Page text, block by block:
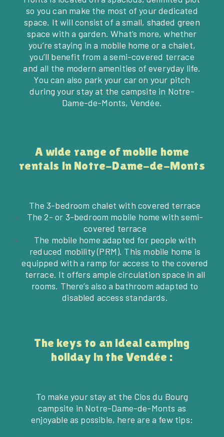
so you can make the most of your dedicated
space. It will consist of a small, shaded green
space with a garden. What’s more, whether
you’re staying in a mobile home or a chalet,
you’ll benefit from a semi-covered terrace
and all the modern amenities of everyday life.
You can also park your car on your pitch
during your stay at the campsite in Notre-
Dame-de-Monts, Vendée.
A wide range of mobile home
rentals in Notre-Dame-de-Monts
The 3-bedroom chalet with covered terrace
The 2- or 3-bedroom mobile home with semi-
covered terrace
The mobile home adapted for people with
reduced mobility (PRM). This mobile home is
equipped with a ramp for access to the covered
terrace. It offers ample circulation space in all
rooms. There’s also a bathroom adapted to
disabled access standards.
The keys to an ideal camping
holiday in the Vendée :
To make your stay at the Clos du Bourg
campsite in Notre-Dame-de-Monts as
enjoyable as possible, here are a few tips: